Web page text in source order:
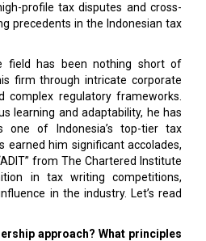
profile tax disputes and cross-
precedents in the Indonesian tax
field has been nothing short of
firm through intricate corporate
complex regulatory frameworks.
learning and adaptability, he has
one of Indonesia’s top-tier tax
earned him significant accolades,
from The Chartered Institute
in tax writing competitions,
in the industry. Let’s read
approach? What principles